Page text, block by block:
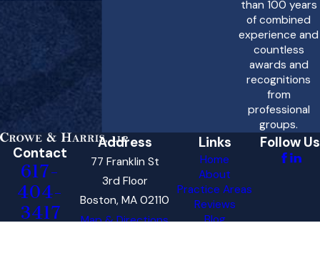
that apply to your case.
What should I look
for when choosing a
personal injury
attorney for a drunk
driving accident
case?
When choosing a
personal injury attorney
for a drunk driving
than 100 years
of combined
experience and
countless
awards and
recognitions
from
professional
groups.
Contact
617-
404-
3417
Address
77 Franklin St
3rd Floor
Boston, MA 02110
Map & Directions
Links
Home
About
Practice Areas
Reviews
Blog
Follow Us